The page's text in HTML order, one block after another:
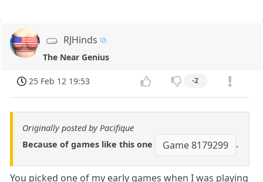
RJHinds
The Near Genius
25 Feb 12 19:53 -2
Originally posted by Pacifique
Because of games like this one
Game 8179299 .
You picked one of my early games when I was playing